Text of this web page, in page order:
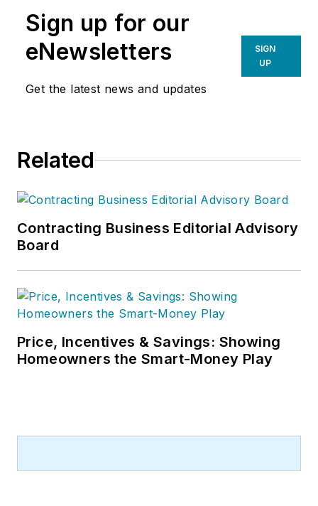
Sign up for our
eNewsletters
Get the latest news and updates
SIGN
UP
Related
Contracting Business Editorial Advisory
Board
Price, Incentives & Savings: Showing
Homeowners the Smart-Money Play